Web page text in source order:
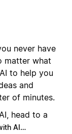
never have
matter what
to help you
and
of minutes.
head to a
AI…